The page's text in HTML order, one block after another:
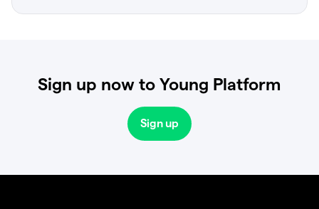
Sign up now to Young Platform
Sign up